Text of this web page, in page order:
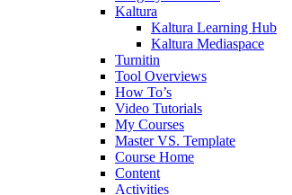
Kaltura
Kaltura Learning Hub
Kaltura Mediaspace
Turnitin
Tool Overviews
How To’s
Video Tutorials
My Courses
Master VS. Template
Course Home
Content
Activities